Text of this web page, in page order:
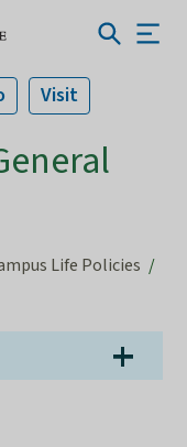
Visit
Life Policies